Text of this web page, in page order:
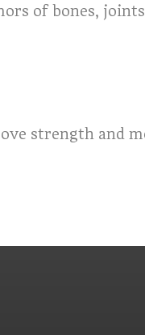
of bones,
strength and